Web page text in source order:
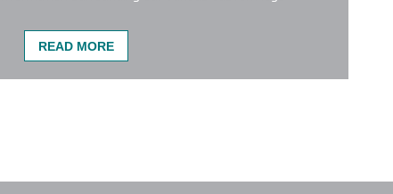
LOGO DRINKWARE PRODUCTS ARE MOST
popular throughout the Seasons.
READ MORE